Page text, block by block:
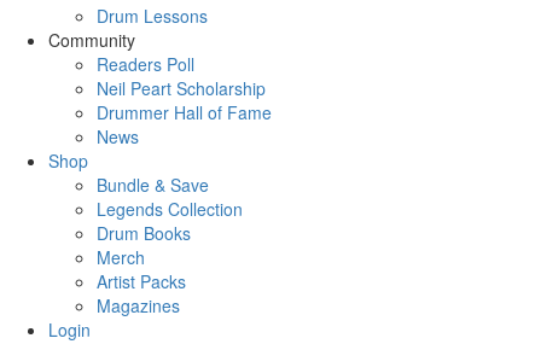
Drum Lessons
Community
Readers Poll
Neil Peart Scholarship
Drummer Hall of Fame
News
Shop
Bundle & Save
Legends Collection
Drum Books
Merch
Artist Packs
Magazines
Login